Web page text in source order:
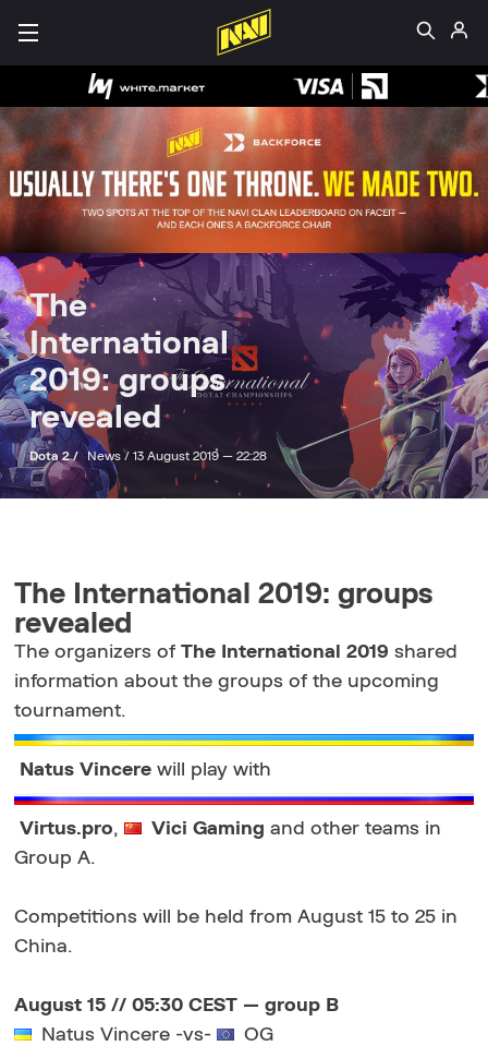
The
International
2019: groups
revealed
Dota 2 / News / 13 August 2019 — 22:28
The International 2019: groups
revealed
The organizers ofThe International 2019 shared
information about the groups of the upcoming
tournament.
Natus Vincere will play with
Virtus.pro, Vici Gaming and other teams in
Group A.
Competitions will be held from August 15 to 25 in
China.
August 15 // 05:30 CEST — group B
Natus Vincere -vs-
OG